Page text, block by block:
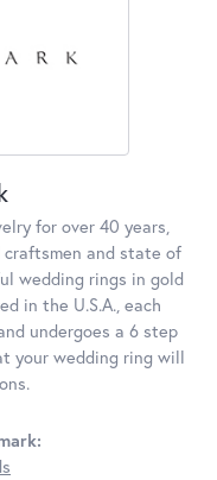
for over 40 years,
and state of
wedding rings in gold
in the U.S.A., each
undergoes a 6 step
your wedding ring will